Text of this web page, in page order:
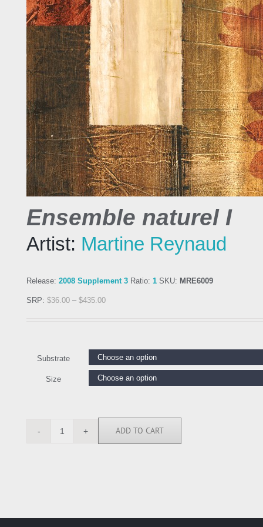
Ensemble naturel I
Artist: Martine Reynaud
Release: 2008 Supplement 3 Ratio: 1 SKU: MRE6009
SRP: $36.00 – $435.00
Substrate
Size
MRE6009
ADD TO CART